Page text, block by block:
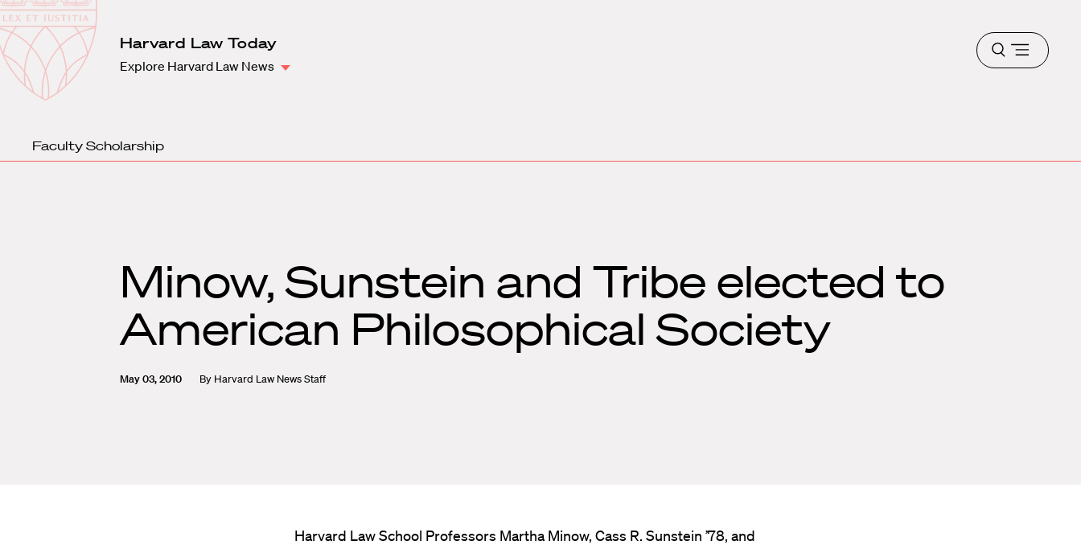
Harvard
Law
School
Harvard Law Today
Explore Harvard Law News
Open
menu
Faculty Scholarship
Minow, Sunstein and Tribe elected to
American Philosophical Society
May 03, 2010 By Harvard Law News Staff
Harvard Law School Professors Martha Minow, Cass R. Sunstein ’78, and